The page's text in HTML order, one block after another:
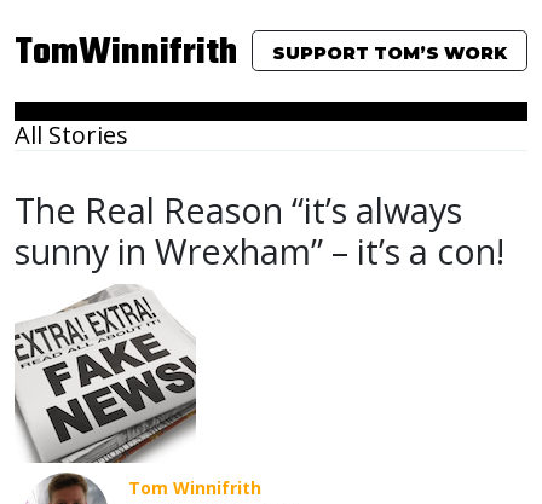
TomWinnifrith SUPPORT TOM’S WORK
All Stories
The Real Reason “it’s always
sunny in Wrexham” – it’s a con!
Tom Winnifrith